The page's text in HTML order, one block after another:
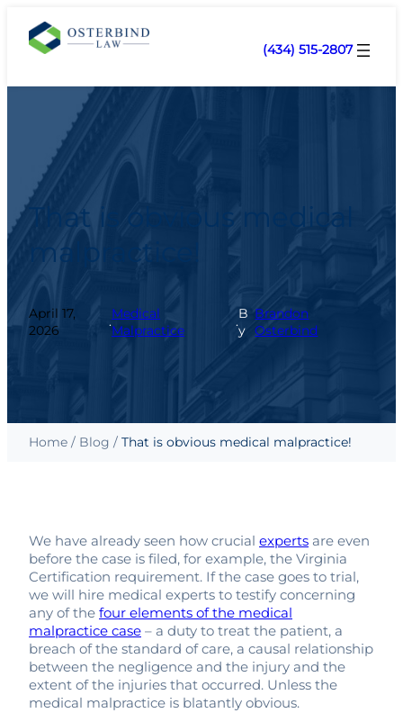
(434) 515-2807
That is obvious medical
malpractice!
April 17,
2026
.
Medical
Malpractice
.
B
y
Brandon
Osterbind
Home / Blog / That is obvious medical malpractice!
We have already seen how crucial experts are even
before the case is filed, for example, the Virginia
Certification requirement. If the case goes to trial,
we will hire medical experts to testify concerning
any of the four elements of the medical
malpractice case – a duty to treat the patient, a
breach of the standard of care, a causal relationship
between the negligence and the injury and the
extent of the injuries that occurred. Unless the
medical malpractice is blatantly obvious.